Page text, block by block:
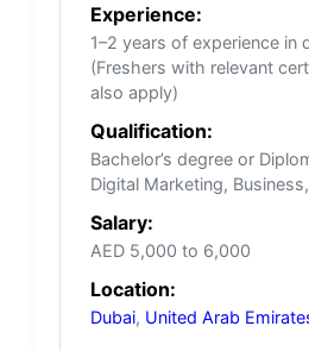
Experience:
1–2 years of experience in
(Freshers with relevant
also apply)
Qualification:
Bachelor’s degree or
Digital Marketing,
Salary:
AED 5,000 to 6,000
Location:
Dubai, United Arab